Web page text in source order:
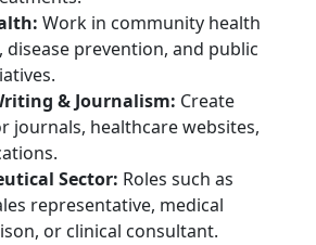
Work in community health
disease prevention, and public
& Journalism: Create
journals, healthcare websites,
Sector: Roles such as
representative, medical
or clinical consultant.